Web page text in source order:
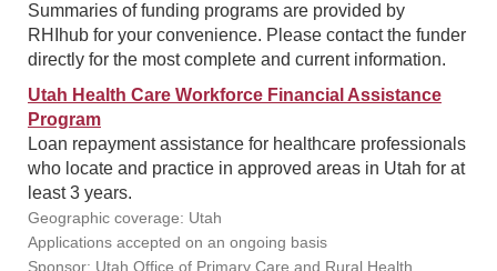
Summaries of funding programs are provided by
RHIhub for your convenience. Please contact the funder
directly for the most complete and current information.
Utah Health Care Workforce Financial Assistance
Program
Loan repayment assistance for healthcare professionals
who locate and practice in approved areas in Utah for at
least 3 years.
Geographic coverage: Utah
Applications accepted on an ongoing basis
Sponsor: Utah Office of Primary Care and Rural Health